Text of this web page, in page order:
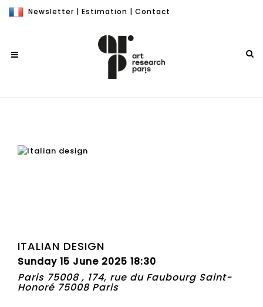
Newsletter | Estimation | Contact
ITALIAN DESIGN
Sunday 15 June 2025 18:30
Paris 75008 , 174, rue du Faubourg Saint-
Honoré 75008 Paris